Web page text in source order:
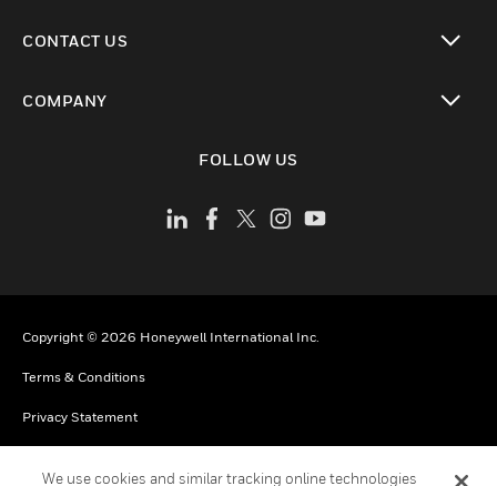
CONTACT US
COMPANY
FOLLOW US
Copyright © 2026 Honeywell International Inc.
Terms & Conditions
Privacy Statement
We use cookies and similar tracking online technologies